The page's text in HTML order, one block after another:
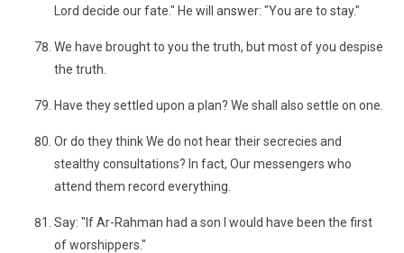
Lord decide our fate." He will answer: "You are to stay."
We have brought to you the truth, but most of you despise
the truth.
Have they settled upon a plan? We shall also settle on one.
Or do they think We do not hear their secrecies and
stealthy consultations? In fact, Our messengers who
attend them record everything.
Say: "If Ar-Rahman had a son I would have been the first
of worshippers."